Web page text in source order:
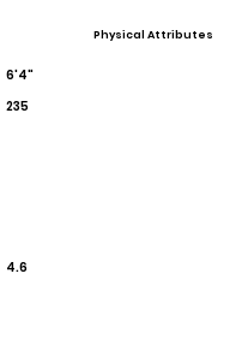
Physical Attributes
6'4"
235
4.6